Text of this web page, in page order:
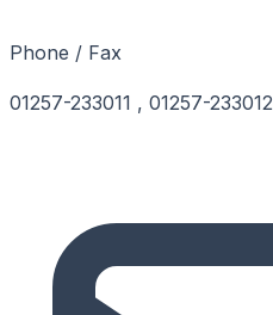
Phone / Fax
01257-233011 , 01257-233012